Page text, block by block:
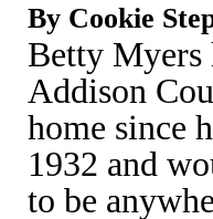
By Cookie
Betty Myers
Addison
home since
1932 and
to be